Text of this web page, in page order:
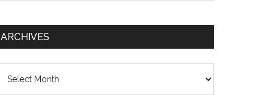
ARCHIVES